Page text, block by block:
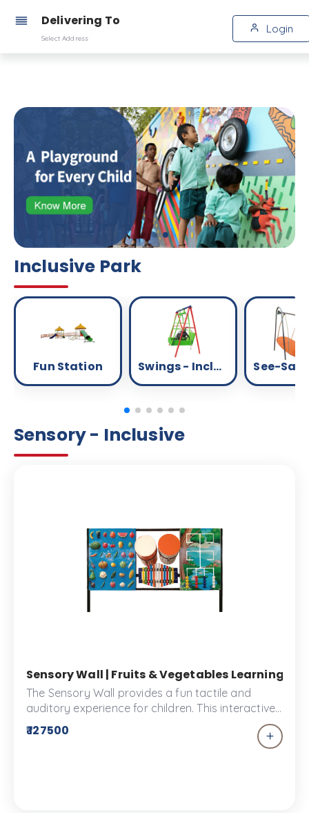
Delivering To
Select Address
Login
Inclusive Park
Fun Station Swings - Inclusive
Sensory - Inclusive
Sensory Wall | Fruits & Vegetables Learning
The Sensory Wall provides a fun tactile and
auditory experience for children. This interactive
tool is the perfect complement to your kids
playground. They can explore different sounds
₹ 127500